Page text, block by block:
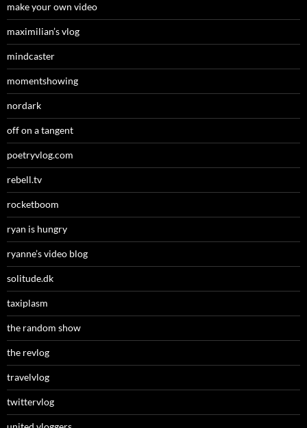
make your own video
maximilian’s vlog
mindcaster
momentshowing
nordark
off on a tangent
poetryvlog.com
rebell.tv
rocketboom
ryan is hungry
ryanne’s video blog
solitude.dk
taxiplasm
the random show
the revlog
travelvlog
twittervlog